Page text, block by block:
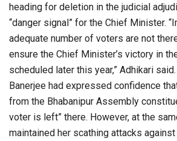
heading for deletion in the judicial
“danger signal” for the Chief Minister.
adequate number of voters are not
ensure the Chief Minister’s victory in
scheduled later this year,” Adhikari
Banerjee had expressed confidence
from the Bhabanipur Assembly
voter is left” there. However, at the
maintained her scathing attacks